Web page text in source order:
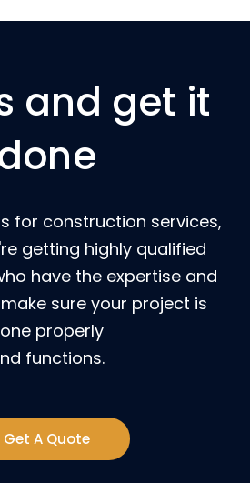
and get it
for construction services,
getting highly qualified
have the expertise and
sure your project is
properly
functions.
Get A Quote